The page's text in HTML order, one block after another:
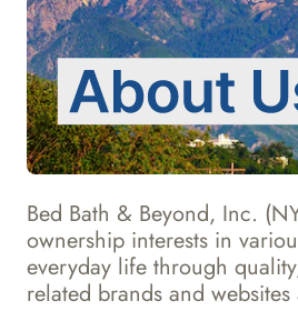
Bed Bath & Beyond, Inc.
ownership interests in
everyday life through
related brands and